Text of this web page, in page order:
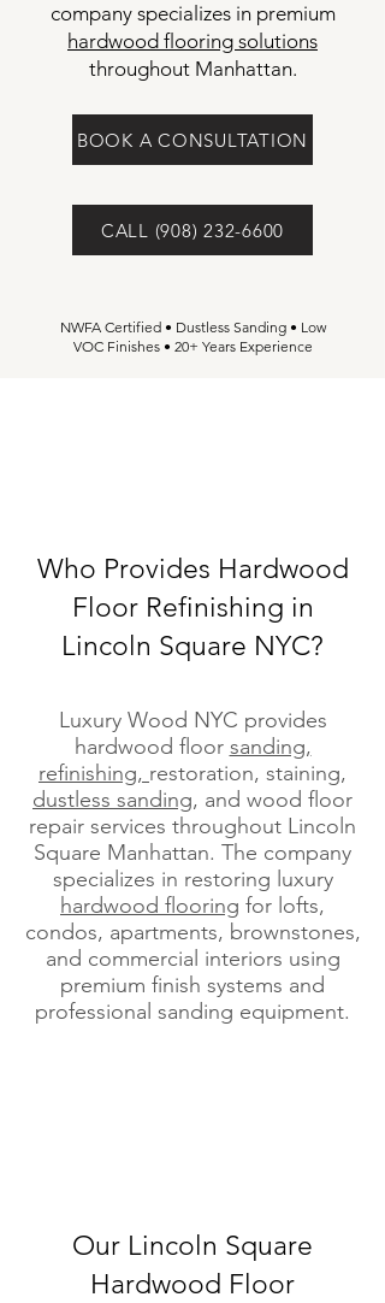
company specializes in premium
hardwood flooring solutions
throughout Manhattan.
BOOK A CONSULTATION
CALL (908) 232-6600
NWFA Certified • Dustless Sanding • Low
VOC Finishes • 20+ Years Experience
Who Provides Hardwood
Floor Refinishing in
Lincoln Square NYC?
Luxury Wood NYC provides
hardwood floor sanding,
refinishing, restoration, staining,
dustless sanding, and wood floor
repair services throughout Lincoln
Square Manhattan. The company
specializes in restoring luxury
hardwood flooring for lofts,
condos, apartments, brownstones,
and commercial interiors using
premium finish systems and
professional sanding equipment.
Our Lincoln Square
Hardwood Floor